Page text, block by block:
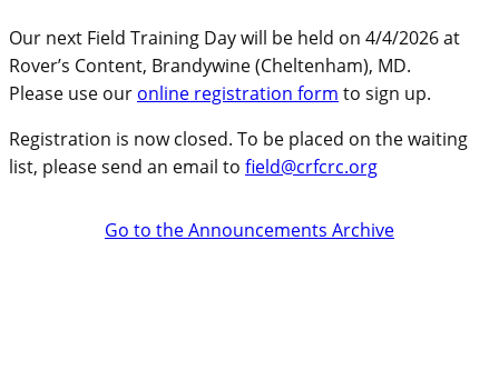
Our next Field Training Day will be held on 4/4/2026 at
Rover’s Content, Brandywine (Cheltenham), MD.
Please use our online registration form to sign up.
Registration is now closed. To be placed on the waiting
list, please send an email to field@crfcrc.org
Go to the Announcements Archive